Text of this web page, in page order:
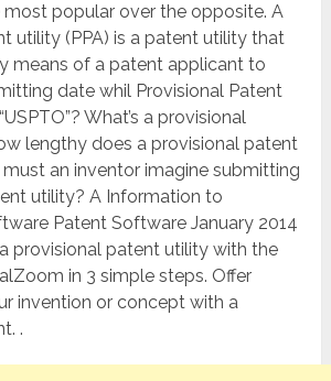
popular over the opposite. A
utility (PPA) is a patent utility that
means of a patent applicant to
date whil Provisional Patent
What’s a provisional
lengthy does a provisional patent
an inventor imagine submitting
utility? A Information to
Patent Software January 2014
provisional patent utility with the
in 3 simple steps. Offer
invention or concept with a
.